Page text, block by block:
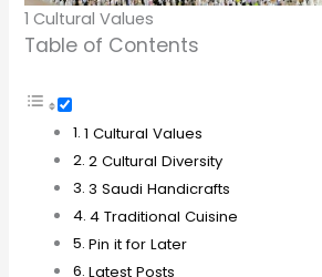
1 Cultural Values
Table of Contents
1 Cultural Values
2 Cultural Diversity
3 Saudi Handicrafts
4 Traditional Cuisine
Pin it for Later
Latest Posts